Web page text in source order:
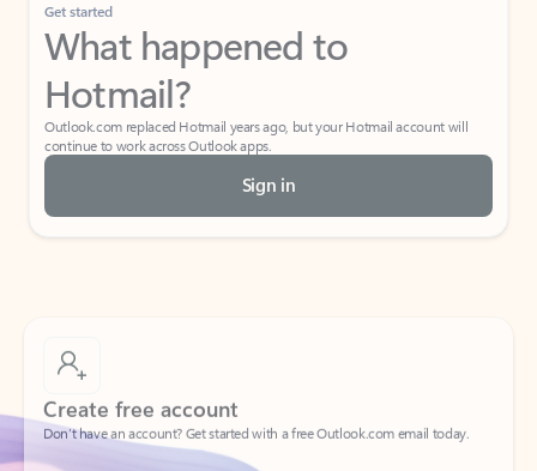
Get started
What happened to
Hotmail?
Outlook.com replaced Hotmail years ago, but your Hotmail account will
continue to work across Outlook apps.
Sign in
Create free account
Don’t have an account? Get started with a free Outlook.com email today.
Create account